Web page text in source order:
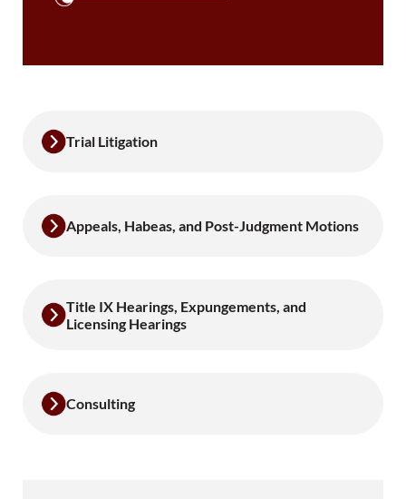
Trial Litigation
Appeals, Habeas, and Post-Judgment Motions
Title IX Hearings, Expungements, and
Licensing Hearings
Consulting